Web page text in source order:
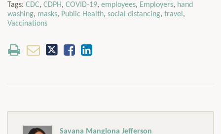
Tags: CDC, CDPH, COVID-19, employees, Employers, hand
washing, masks, Public Health, social distancing, travel ,
Vaccinations
Savana Manglona Jefferson